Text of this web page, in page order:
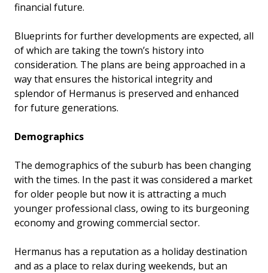
financial future.
Blueprints for further developments are expected, all
of which are taking the town’s history into
consideration. The plans are being approached in a
way that ensures the historical integrity and
splendor of Hermanus is preserved and enhanced
for future generations.
Demographics
The demographics of the suburb has been changing
with the times. In the past it was considered a market
for older people but now it is attracting a much
younger professional class, owing to its burgeoning
economy and growing commercial sector.
Hermanus has a reputation as a holiday destination
and as a place to relax during weekends, but an